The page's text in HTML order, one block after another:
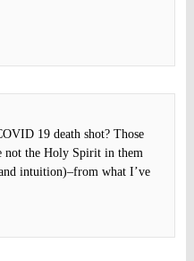
19 death shot? Those
not the Holy Spirit in them
intuition)–from what I’ve